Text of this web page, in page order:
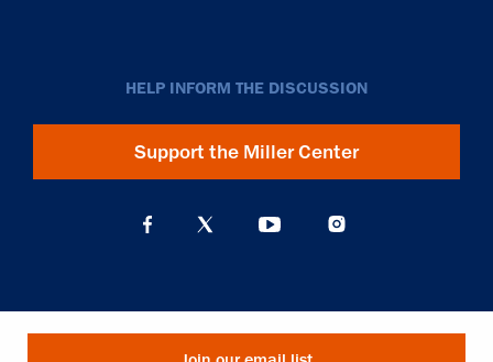
HELP INFORM THE DISCUSSION
Support the Miller Center